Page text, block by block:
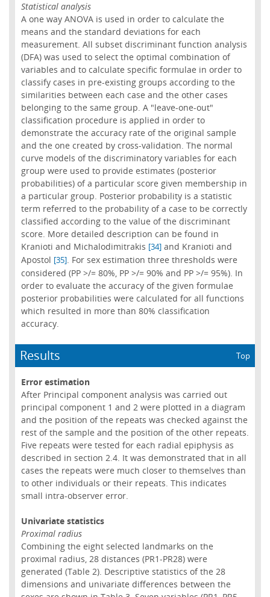
Statistical analysis
A one way ANOVA is used in order to calculate the
means and the standard deviations for each
measurement. All subset discriminant function analysis
(DFA) was used to select the optimal combination of
variables and to calculate specific formulae in order to
classify cases in pre-existing groups according to the
similarities between each case and the other cases
belonging to the same group. A "leave-one-out"
classification procedure is applied in order to
demonstrate the accuracy rate of the original sample
and the one created by cross-validation. The normal
curve models of the discriminatory variables for each
group were used to provide estimates (posterior
probabilities) of a particular score given membership in
a particular group. Posterior probability is a statistic
term referred to the probability of a case to be correctly
classified according to the value of the discriminant
score. More detailed description can be found in
Kranioti and Michalodimitrakis [34]and Kranioti and
Apostol [35]. For sex estimation three thresholds were
considered (PP >/= 80%, PP >/= 90% and PP >/= 95%). In
order to evaluate the accuracy of the given formulae
posterior probabilities were calculated for all functions
which resulted in more than 80% classification
accuracy.
Results Top
Error estimation
After Principal component analysis was carried out
principal component 1 and 2 were plotted in a diagram
and the position of the repeats was checked against the
rest of the sample and the position of the other repeats.
Five repeats were tested for each radial epiphysis as
described in section 2.4. It was demonstrated that in all
cases the repeats were much closer to themselves than
to other individuals or their repeats. This indicates
small intra-observer error.
Univariate statistics
Proximal radius
Combining the eight selected landmarks on the
proximal radius, 28 distances (PR1-PR28) were
generated (Table 2). Descriptive statistics of the 28
dimensions and univariate differences between the